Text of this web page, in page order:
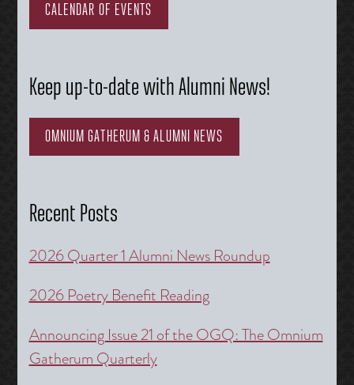
CALENDAR OF EVENTS
Keep up-to-date with Alumni News!
OMNIUM GATHERUM & ALUMNI NEWS
Recent Posts
2026 Quarter 1 Alumni News Roundup
2026 Poetry Benefit Reading
Announcing Issue 21 of the OGQ: The Omnium
Gatherum Quarterly